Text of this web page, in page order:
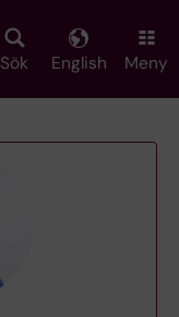
Sök English Meny